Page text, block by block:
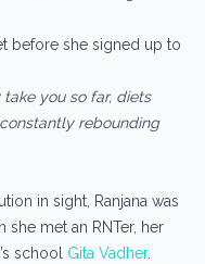
before she signed up to
you so far, diets
rebounding
in sight, Ranjana was
she met an RNTer, her
school Gita Vadher.